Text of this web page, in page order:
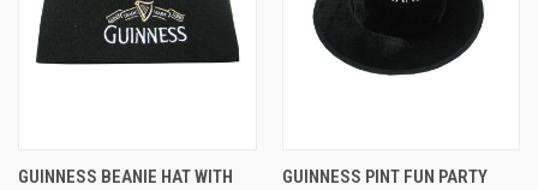
GUINNESS BEANIE HAT WITH
GUINNESS PINT FUN PARTY